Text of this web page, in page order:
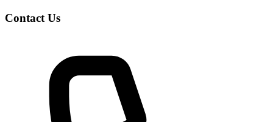
Contact Us